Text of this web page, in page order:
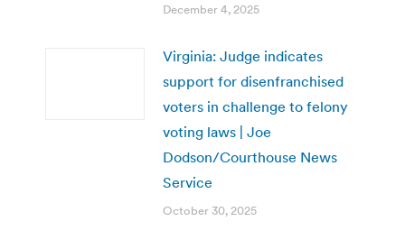
December 4, 2025
Virginia: Judge indicates
support for disenfranchised
voters in challenge to felony
voting laws | Joe
Dodson/Courthouse News
Service
October 30, 2025